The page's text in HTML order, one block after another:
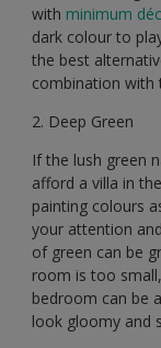
with minimum
dark colour to
the best
combination with
2. Deep Green
If the lush green
afford a villa in
painting colours
your attention
of green can be
room is too
bedroom can be
look gloomy and